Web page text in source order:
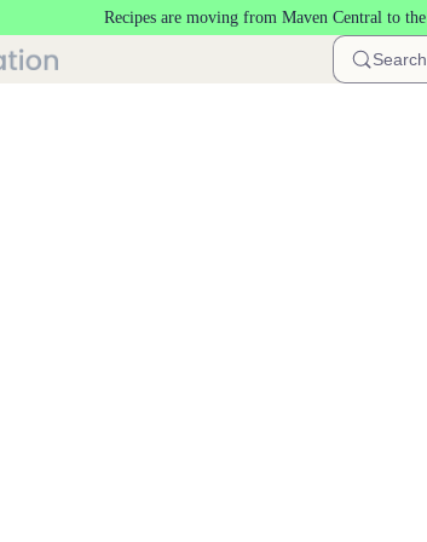
Recipes are moving from Maven Central to the
Search